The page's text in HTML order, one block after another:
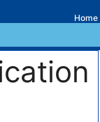
Home